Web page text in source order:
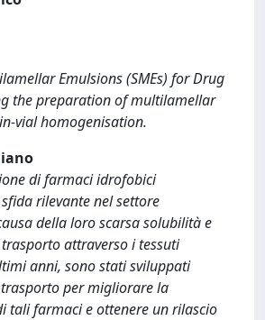
Emulsions (SMEs) for Drug
the preparation of multilamellar
vial homogenisation.
di farmaci idrofobici
rilevante nel settore
della loro scarsa solubilità e
attraverso i tessuti
anni, sono stati sviluppati
per migliorare la
tali farmaci e ottenere un rilascio